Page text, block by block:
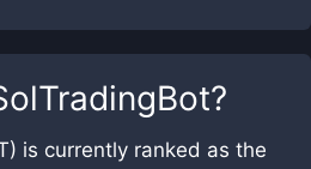
?
is currently ranked as the